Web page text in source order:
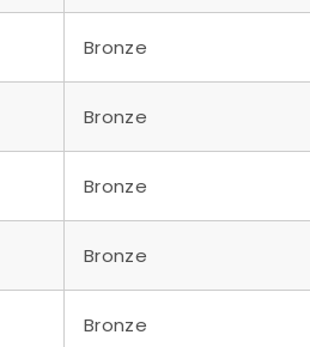
Bronze
Bronze
Bronze
Bronze
Bronze